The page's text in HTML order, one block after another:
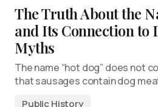
The Truth About the
and Its Connection to
Myths
The name “hot dog” does not
that sausages contain dog
Public History